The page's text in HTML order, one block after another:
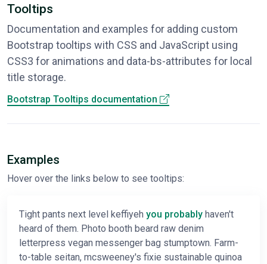
Tooltips
Documentation and examples for adding custom
Bootstrap tooltips with CSS and JavaScript using
CSS3 for animations and data-bs-attributes for local
title storage.
Bootstrap Tooltips documentation
Examples
Hover over the links below to see tooltips:
Tight pants next level keffiyeh you probably haven't
heard of them. Photo booth beard raw denim
letterpress vegan messenger bag stumptown. Farm-
to-table seitan, mcsweeney's fixie sustainable quinoa